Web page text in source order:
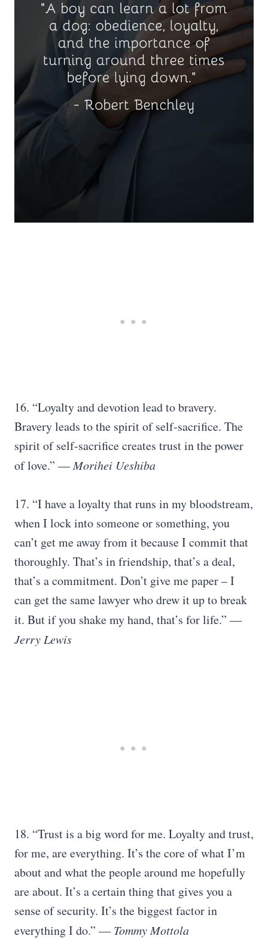
16. “Loyalty and devotion lead to bravery.
Bravery leads to the spirit of self-sacrifice. The
spirit of self-sacrifice creates trust in the power
of love.”― Morihei Ueshiba
17. “I have a loyalty that runs in my bloodstream,
when I lock into someone or something, you
can’t get me away from it because I commit that
thoroughly. That’s in friendship, that’s a deal,
that’s a commitment. Don’t give me paper – I
can get the same lawyer who drew it up to break
it. But if you shake my hand, that’s for life.”―
Jerry Lewis
18. “Trust is a big word for me. Loyalty and trust,
for me, are everything. It’s the core of what I’m
about and what the people around me hopefully
are about. It’s a certain thing that gives you a
sense of security. It’s the biggest factor in
everything I do.”― Tommy Mottola